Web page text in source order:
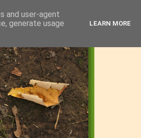
and user-agent
generate usage
LEARN MORE